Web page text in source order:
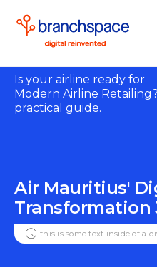
Is your airline ready for
Modern Airline
practical guide.
Air Mauritius'
Transformation
this is some text inside of a